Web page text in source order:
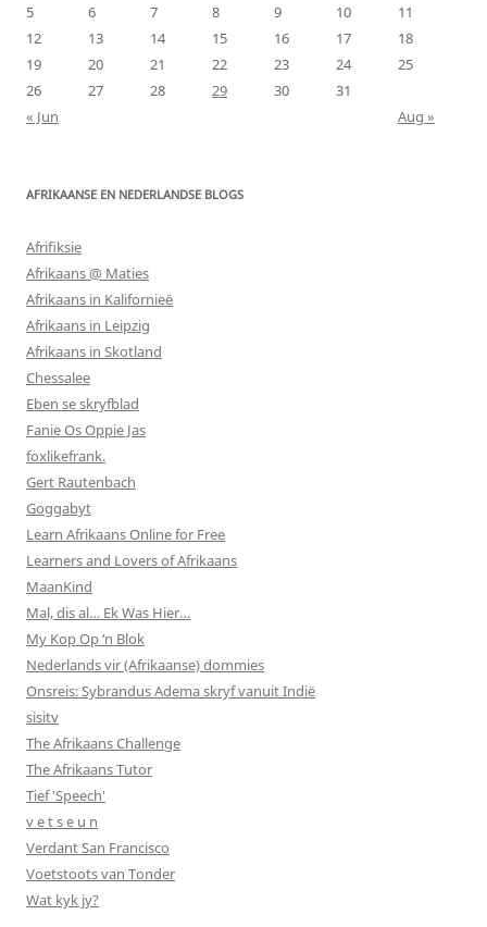
5
6 7 8 9 10
11
12
13 14 15 16 17
18
19
20 21 22 23 24
25
26
27 28 29 30
31
« Jun
Aug »
AFRIKAANSE EN NEDERLANDSE BLOGS
Afrifiksie
Afrikaans @ Maties
Afrikaans in Kalifornieë
Afrikaans in Leipzig
Afrikaans in Skotland
Chessalee
Eben se skryfblad
Fanie Os Oppie Jas
foxlikefrank.
Gert Rautenbach
Goggabyt
Learn Afrikaans Online for Free
Learners and Lovers of Afrikaans
MaanKind
Mal, dis al… Ek Was Hier…
My Kop Op ‘n Blok
Nederlands vir (Afrikaanse) dommies
Onsreis: Sybrandus Adema skryf vanuit Indië
sisitv
The Afrikaans Challenge
The Afrikaans Tutor
Tief 'Speech'
v e t s e u n
Verdant San Francisco
Voetstoots van Tonder
Wat kyk jy?